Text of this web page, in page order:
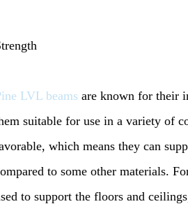
LVL beams are known for their
suitable for use in a variety of
which means they can
to some other materials.
to support the floors and